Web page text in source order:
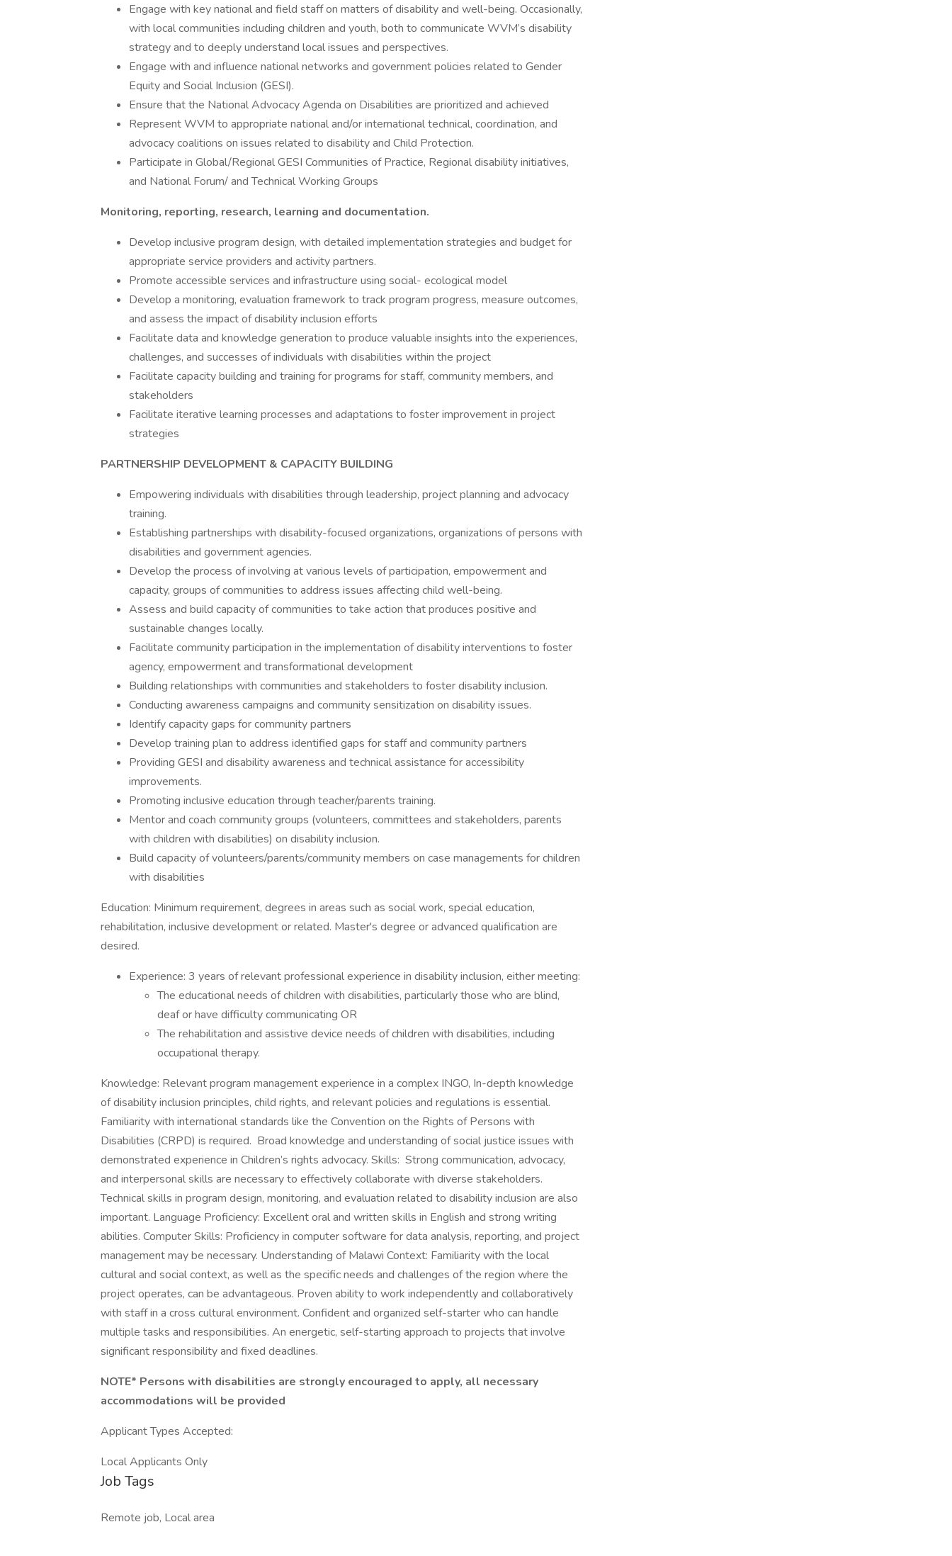
Engage with key national and field staff on matters of disability and well-being. Occasionally,
with local communities including children and youth, both to communicate WVM’s disability
strategy and to deeply understand local issues and perspectives.
Engage with and influence national networks and government policies related to Gender
Equity and Social Inclusion (GESI).
Ensure that the National Advocacy Agenda on Disabilities are prioritized and achieved
Represent WVM to appropriate national and/or international technical, coordination, and
advocacy coalitions on issues related to disability and Child Protection.
Participate in Global/Regional GESI Communities of Practice, Regional disability initiatives,
and National Forum/ and Technical Working Groups
Monitoring, reporting, research, learning and documentation.
Develop inclusive program design, with detailed implementation strategies and budget for
appropriate service providers and activity partners.
Promote accessible services and infrastructure using social- ecological model
Develop a monitoring, evaluation framework to track program progress, measure outcomes,
and assess the impact of disability inclusion efforts
Facilitate data and knowledge generation to produce valuable insights into the experiences,
challenges, and successes of individuals with disabilities within the project
Facilitate capacity building and training for programs for staff, community members, and
stakeholders
Facilitate iterative learning processes and adaptations to foster improvement in project
strategies
PARTNERSHIP DEVELOPMENT & CAPACITY BUILDING
Empowering individuals with disabilities through leadership, project planning and advocacy
training.
Establishing partnerships with disability-focused organizations, organizations of persons with
disabilities and government agencies.
Develop the process of involving at various levels of participation, empowerment and
capacity, groups of communities to address issues affecting child well-being.
Assess and build capacity of communities to take action that produces positive and
sustainable changes locally.
Facilitate community participation in the implementation of disability interventions to foster
agency, empowerment and transformational development
Building relationships with communities and stakeholders to foster disability inclusion.
Conducting awareness campaigns and community sensitization on disability issues.
Identify capacity gaps for community partners
Develop training plan to address identified gaps for staff and community partners
Providing GESI and disability awareness and technical assistance for accessibility
improvements.
Promoting inclusive education through teacher/parents training.
Mentor and coach community groups (volunteers, committees and stakeholders, parents
with children with disabilities) on disability inclusion.
Build capacity of volunteers/parents/community members on case managements for children
with disabilities
Education: Minimum requirement, degrees in areas such as social work, special education,
rehabilitation, inclusive development or related. Master's degree or advanced qualification are
desired.
Experience: 3 years of relevant professional experience in disability inclusion, either meeting:
The educational needs of children with disabilities, particularly those who are blind,
deaf or have difficulty communicating OR
The rehabilitation and assistive device needs of children with disabilities, including
occupational therapy.
Knowledge: Relevant program management experience in a complex INGO, In-depth knowledge
of disability inclusion principles, child rights, and relevant policies and regulations is essential.
Familiarity with international standards like the Convention on the Rights of Persons with
Disabilities (CRPD) is required. Broad knowledge and understanding of social justice issues with
demonstrated experience in Children’s rights advocacy. Skills: Strong communication, advocacy,
and interpersonal skills are necessary to effectively collaborate with diverse stakeholders.
Technical skills in program design, monitoring, and evaluation related to disability inclusion are also
important. Language Proficiency: Excellent oral and written skills in English and strong writing
abilities. Computer Skills: Proficiency in computer software for data analysis, reporting, and project
management may be necessary. Understanding of Malawi Context: Familiarity with the local
cultural and social context, as well as the specific needs and challenges of the region where the
project operates, can be advantageous. Proven ability to work independently and collaboratively
with staff in a cross cultural environment. Confident and organized self-starter who can handle
multiple tasks and responsibilities. An energetic, self-starting approach to projects that involve
significant responsibility and fixed deadlines.
NOTE* Persons with disabilities are strongly encouraged to apply, all necessary
accommodations will be provided
Applicant Types Accepted:
Local Applicants Only
Job Tags
Remote job, Local area